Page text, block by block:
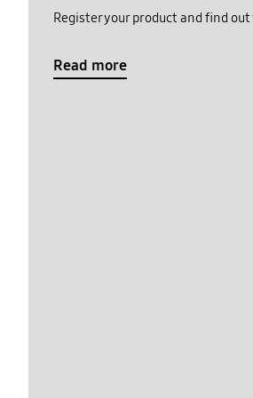
Register your product and find
Read more